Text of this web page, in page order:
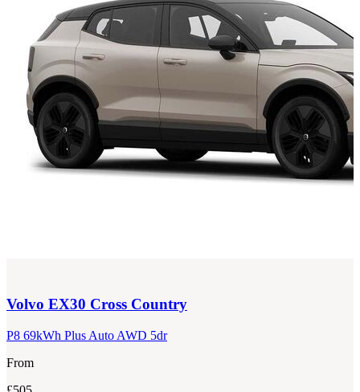
Volvo EX30 Cross Country
P8 69kWh Plus Auto AWD 5dr
From